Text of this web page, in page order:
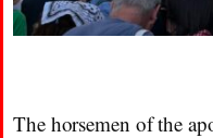
The horsemen of the